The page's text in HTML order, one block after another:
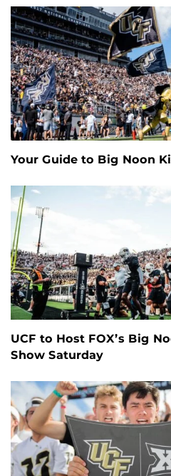
Your Guide to Big Noon
UCF to Host FOX’s Big
Show Saturday